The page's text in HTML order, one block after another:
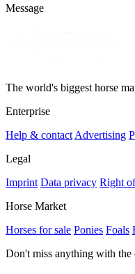
Message
The world's biggest horse
Enterprise
Help & contact Advertising
Legal
Imprint Data privacy Right
Horse Market
Horses for sale Ponies Foals
Don't miss anything with the